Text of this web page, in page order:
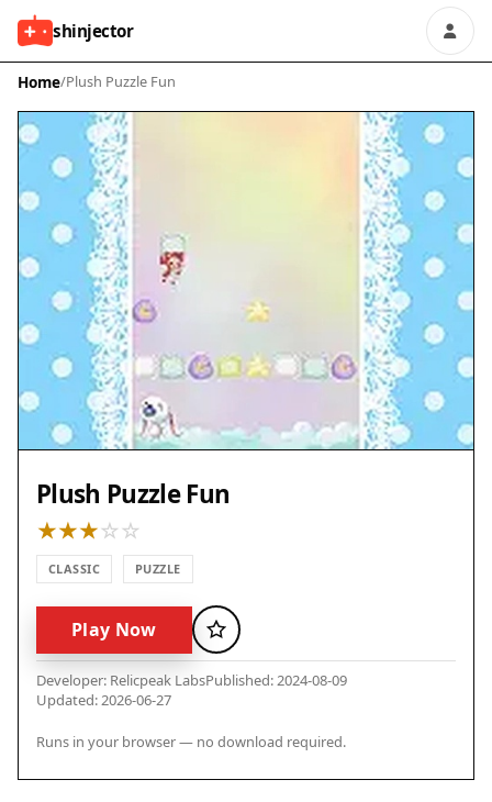
shinjector
Home/Plush Puzzle Fun
Plush Puzzle Fun
CLASSIC PUZZLE
Play Now Favorite
Developer: Relicpeak LabsPublished: 2024-08-09
Updated: 2026-06-27
Runs in your browser — no download required.